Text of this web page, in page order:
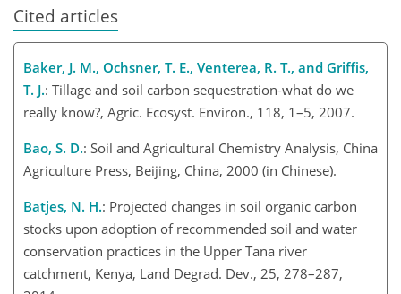
Cited articles
Baker, J. M., Ochsner, T. E., Venterea, R. T., and Griffis,
T. J.: Tillage and soil carbon sequestration-what do we
really know?, Agric. Ecosyst. Environ., 118, 1–5, 2007.
Bao, S. D.: Soil and Agricultural Chemistry Analysis, China
Agriculture Press, Beijing, China, 2000 (in Chinese).
Batjes, N. H.: Projected changes in soil organic carbon
stocks upon adoption of recommended soil and water
conservation practices in the Upper Tana river
catchment, Kenya, Land Degrad. Dev., 25, 278–287,